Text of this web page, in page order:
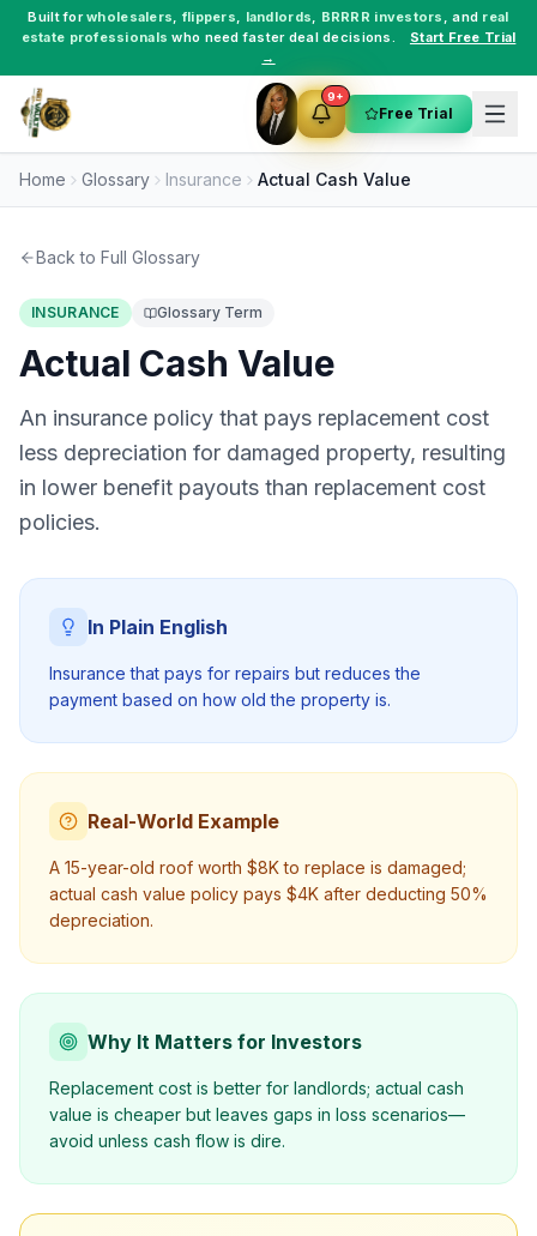
Built forwholesalers, flippers, landlords, BRRRR investors , and real
estate professionals who need faster deal decisions.
Start Free Trial
→
9+
Free Trial
Home Glossary Insurance Actual Cash Value
Back to Full Glossary
INSURANCE Glossary Term
Actual Cash Value
An insurance policy that pays replacement cost
less depreciation for damaged property, resulting
in lower benefit payouts than replacement cost
policies.
In Plain English
Insurance that pays for repairs but reduces the
payment based on how old the property is.
Real-World Example
A 15-year-old roof worth $8K to replace is damaged;
actual cash value policy pays $4K after deducting 50%
depreciation.
Why It Matters for Investors
Replacement cost is better for landlords; actual cash
value is cheaper but leaves gaps in loss scenarios—
avoid unless cash flow is dire.